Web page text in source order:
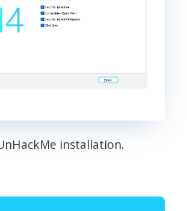
installation.